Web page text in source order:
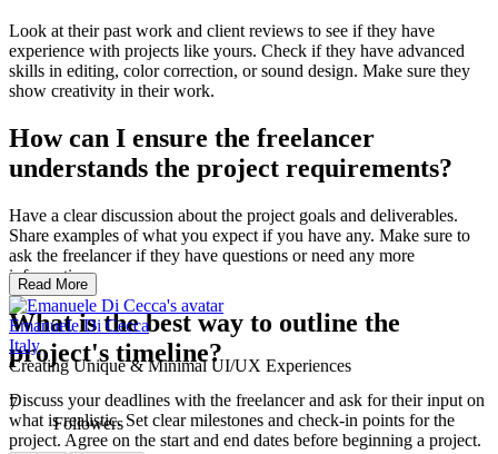
Look at their past work and client reviews to see if they have
experience with projects like yours. Check if they have advanced
skills in editing, color correction, or sound design. Make sure they
show creativity in their work.
How can I ensure the freelancer
understands the project requirements?
Have a clear discussion about the project goals and deliverables.
Share examples of what you expect if you have any. Make sure to
ask the freelancer if they have questions or need any more
information.
What is the best way to outline the
project's timeline?
Discuss your deadlines with the freelancer and ask for their input on
what is realistic. Set clear milestones and check-in points for the
project. Agree on the start and end dates before beginning a project.
Read More
Emanuele Di Cecca
Italy
Creating Unique & Minimal UI/UX Experiences
7
Followers